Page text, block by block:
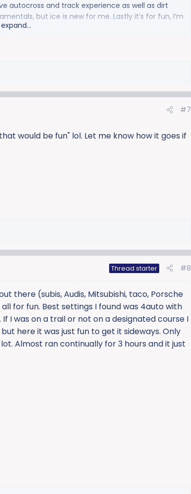
autocross and track experience as well as dirt
but ice is new for me. Lastly it’s for fun, I’m
#7
would be fun" lol. Let me know how it goes if
Thread starter #8
there (subis, Audis, Mitsubishi, taco, Porsche
for fun. Best settings I found was 4auto with
I was on a trail or not on a designated course I
here it was just fun to get it sideways. Only
Almost ran continually for 3 hours and it just